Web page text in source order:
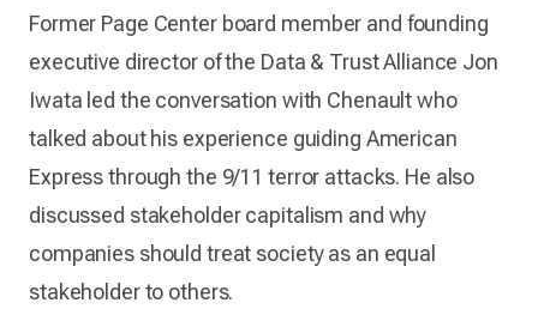
Former Page Center board member and founding
executive director of the Data & Trust Alliance Jon
Iwata led the conversation with Chenault who
talked about his experience guiding American
Express through the 9/11 terror attacks. He also
discussed stakeholder capitalism and why
companies should treat society as an equal
stakeholder to others.